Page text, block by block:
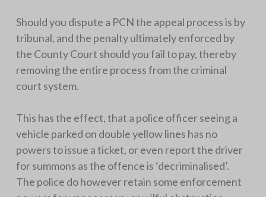
Should you dispute a PCN the appeal process is by
tribunal, and the penalty ultimately enforced by
the County Court should you fail to pay, thereby
removing the entire process from the criminal
court system.
This has the effect, that a police officer seeing a
vehicle parked on double yellow lines has no
powers to issue a ticket, or even report the driver
for summons as the offence is ‘decriminalised’.
The police do however retain some enforcement